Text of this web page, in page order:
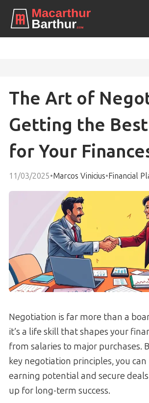
The Art of
Getting the
for Your
11/03/2025•Marcos Vinicius•Financial
Negotiation is far more than a
it’s a life skill that shapes your
from salaries to major purchases.
key negotiation principles, you
earning potential and secure
up for long-term success.